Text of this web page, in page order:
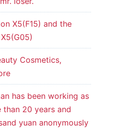
X5(F15) and the
Cosmetics,
has been working as
20 years and
yuan anonymously